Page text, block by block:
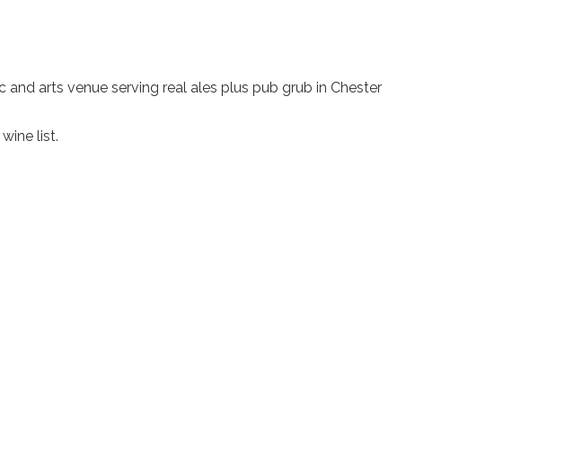
arts venue serving real ales plus pub grub in Chester
list.